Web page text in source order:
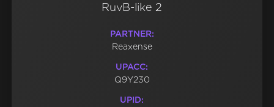
RuvB-like 2
PARTNER:
Reaxense
UPACC:
Q9Y230
UPID: